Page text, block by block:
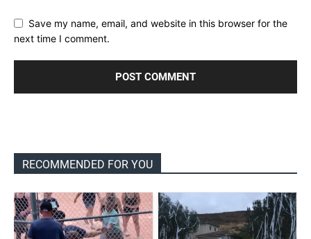
Save my name, email, and website in this browser for the
next time I comment.
RECOMMENDED FOR YOU